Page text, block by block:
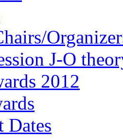
J-O
2012
Dates